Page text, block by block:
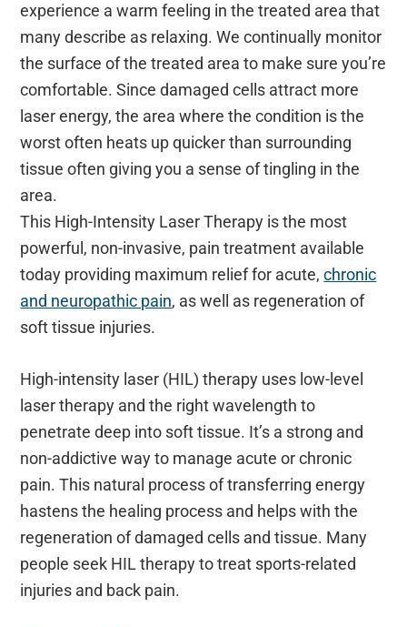
experience a warm feeling in the treated area that
many describe as relaxing. We continually monitor
the surface of the treated area to make sure you’re
comfortable. Since damaged cells attract more
laser energy, the area where the condition is the
worst often heats up quicker than surrounding
tissue often giving you a sense of tingling in the
area.
This High-Intensity Laser Therapy is the most
powerful, non-invasive, pain treatment available
today providing maximum relief for acute,chronic
and neuropathic pain, as well as regeneration of
soft tissue injuries.
High-intensity laser (HIL) therapy uses low-level
laser therapy and the right wavelength to
penetrate deep into soft tissue. It’s a strong and
non-addictive way to manage acute or chronic
pain. This natural process of transferring energy
hastens the healing process and helps with the
regeneration of damaged cells and tissue. Many
people seek HIL therapy to treat sports-related
injuries and back pain.